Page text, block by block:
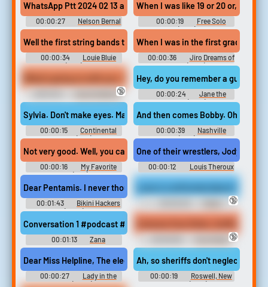
WhatsApp Ptt 2024 02 13 at 6.55.08 PM #speech #music
00:00:27 Nelson Bernal
When I was like 19 or 20 or, well,
00:00:19
Free Solo
(2018)
Well the first string bands that I uh came in contact with. Were
00:00:34
Louie Bluie
(1985)
When I was in the first grade I
00:00:36
Jiro Dreams of
Sushi (2012)
What's going on with you. My grandmother died. Oh I'm sorry
I Can Do Bad All
by Myself (2009)
🔞
Hey, do you remember a guy
00:00:24
Jane the
Virgin (2014)
Sylvia. Don't make eyes. Making eyes at a souchak never
00:00:15
Continental
Divide (1981)
And then comes Bobby. Oh I
00:00:39
Nashville
(1975)
Not very good. Well, you caught me at a bad time. I'm too
00:00:16
My Favorite
Spy (1951)
One of their wrestlers, Jody
00:00:12
Louis Theroux
Soundboard
Dear Pentamis. I never thought this would happen to me. To be
00:01:43
Bikini Hackers
(2023)
Humiliation Erotic Audio Clips
🔞
Conversation 1 #podcast #speech #conversation
00:01:13 Zana
Foot Fetish
Erotic Audio Clips
🔞
Dear Miss Helpline, The electrical power on 39th and Davis
00:00:27
Lady in the
Lake (2024)
Ah, so sheriffs don't neglect the
00:00:19
Roswell, New